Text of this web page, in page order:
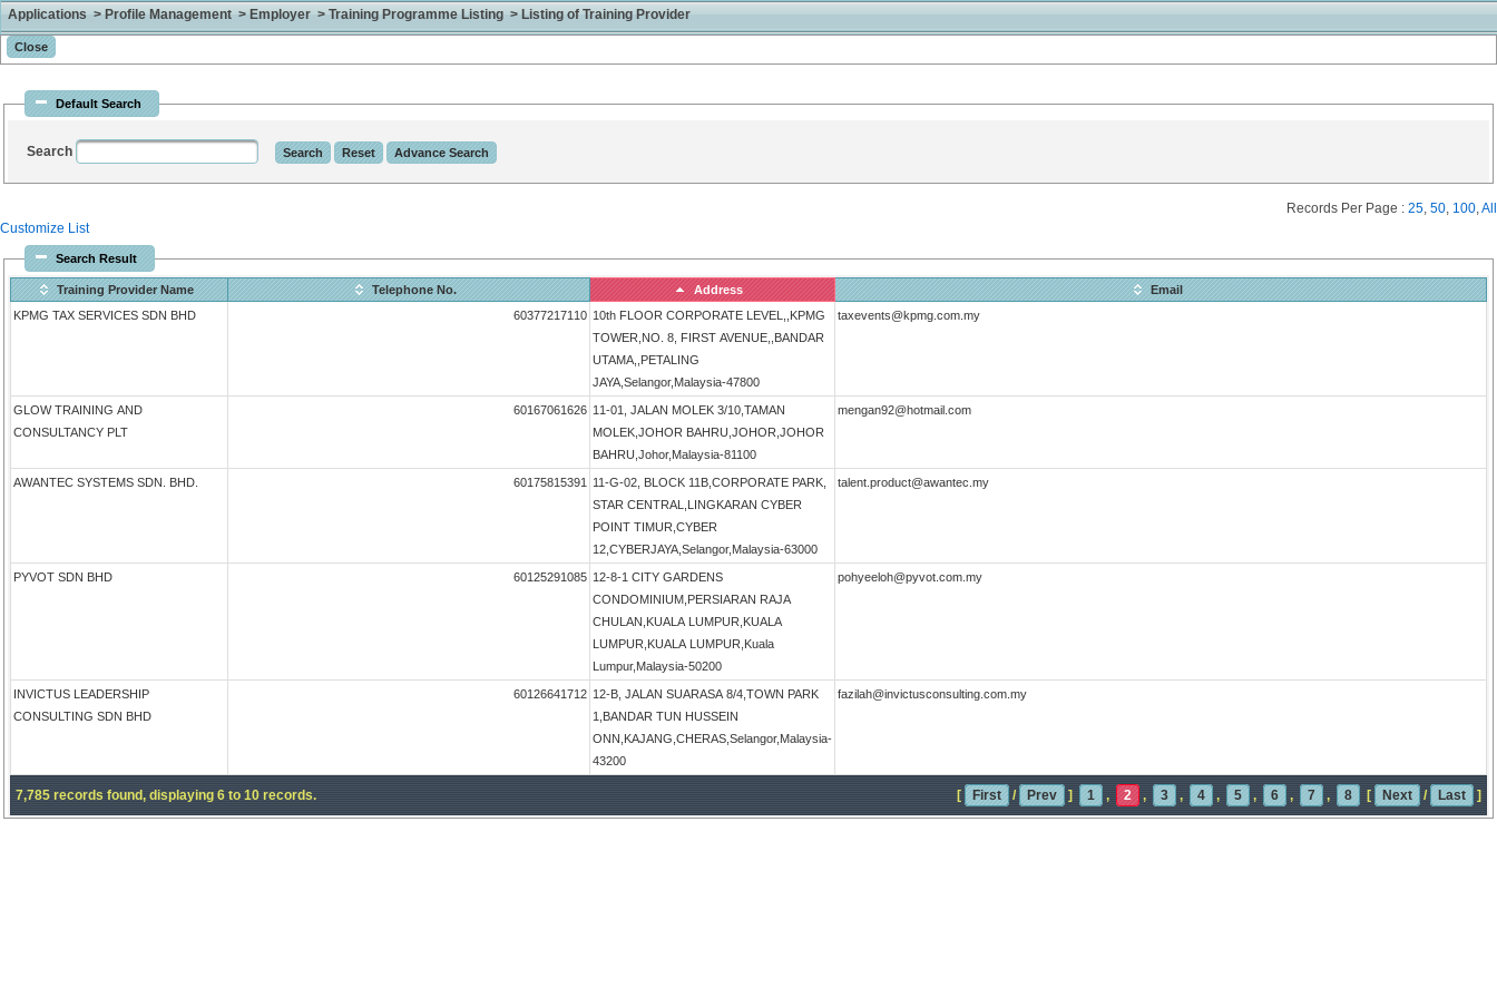
Applications > Profile Management > Employer > Training Programme Listing > Listing of Training Provider
Default Search
Search
Customize List
Records Per Page : 25, 50, 100,All
Search Result
Training Provider Name Telephone No. Address
Email
KPMG TAX SERVICES SDN BHD
60377217110 10th FLOOR CORPORATE LEVEL,,KPMG
TOWER,NO. 8, FIRST AVENUE,,BANDAR
UTAMA,,PETALING
JAYA,Selangor,Malaysia-47800
taxevents@kpmg.com.my
GLOW TRAINING AND
CONSULTANCY PLT
60167061626 11-01, JALAN MOLEK 3/10,TAMAN
MOLEK,JOHOR BAHRU,JOHOR,JOHOR
BAHRU,Johor,Malaysia-81100
mengan92@hotmail.com
AWANTEC SYSTEMS SDN. BHD. 60175815391
11-G-02, BLOCK 11B,CORPORATE PARK,
STAR CENTRAL,LINGKARAN CYBER
POINT TIMUR,CYBER
12,CYBERJAYA,Selangor,Malaysia-63000
talent.product@awantec.my
PYVOT SDN BHD 60125291085 12-8-1 CITY GARDENS
CONDOMINIUM,PERSIARAN RAJA
CHULAN,KUALA LUMPUR,KUALA
LUMPUR,KUALA LUMPUR,Kuala
Lumpur,Malaysia-50200
pohyeeloh@pyvot.com.my
INVICTUS LEADERSHIP
CONSULTING SDN BHD
60126641712 12-B, JALAN SUARASA 8/4,TOWN PARK
1,BANDAR TUN HUSSEIN
ONN,KAJANG,CHERAS,Selangor,Malaysia-
43200
fazilah@invictusconsulting.com.my
7,785 records found, displaying 6 to 10 records. [ First / Prev ] 1 , 2 , 3 , 4 , 5 , 6 , 7 , 8 [ Next / Last ]